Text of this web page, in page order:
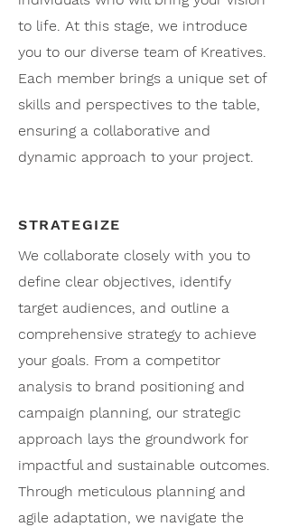
to life. At this stage, we introduce
you to our diverse team of Kreatives.
Each member brings a unique set of
skills and perspectives to the table,
ensuring a collaborative and
dynamic approach to your project.
STRATEGIZE
We collaborate closely with you to
define clear objectives, identify
target audiences, and outline a
comprehensive strategy to achieve
your goals. From a competitor
analysis to brand positioning and
campaign planning, our strategic
approach lays the groundwork for
impactful and sustainable outcomes.
Through meticulous planning and
agile adaptation, we navigate the